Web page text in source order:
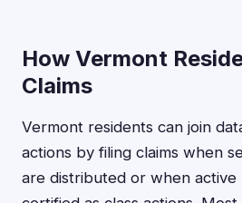
How Vermont
Claims
Vermont residents can join
actions by filing claims when
are distributed or when active